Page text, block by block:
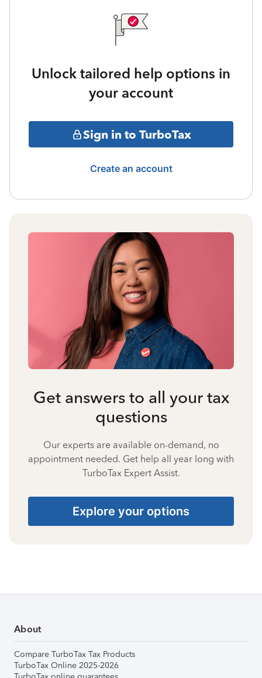
Unlock tailored help options in
your account
Sign in to TurboTax
Create an account
Get answers to all your tax
questions
Our experts are available on-demand, no
appointment needed. Get help all year long with
TurboTax Expert Assist.
Explore your options
About
Compare TurboTax Tax Products
TurboTax Online 2025-2026